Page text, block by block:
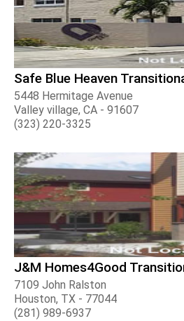
Safe Blue Heaven
5448 Hermitage Avenue
Valley village, CA - 91607
(323) 220-3325
J&M Homes4Good
7109 John Ralston
Houston, TX - 77044
(281) 989-6937